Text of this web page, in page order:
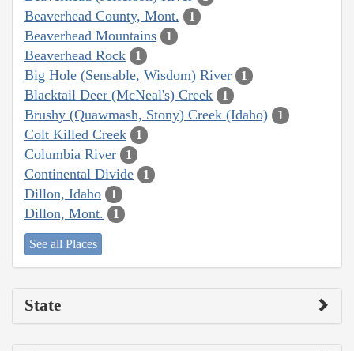
Beaverhead County, Mont. 1
Beaverhead Mountains 1
Beaverhead Rock 1
Big Hole (Sensable, Wisdom) River 1
Blacktail Deer (McNeal's) Creek 1
Brushy (Quawmash, Stony) Creek (Idaho) 1
Colt Killed Creek 1
Columbia River 1
Continental Divide 1
Dillon, Idaho 1
Dillon, Mont. 1
See all Places
State